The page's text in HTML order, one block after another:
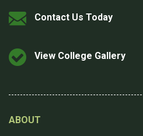
Contact Us Today
View College Gallery
ABOUT